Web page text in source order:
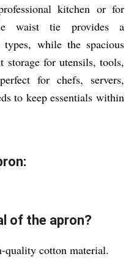
kitchen or for
waist tie provides a
while the spacious
storage for utensils, tools,
for chefs, servers,
to keep essentials within
of the apron?
quality cotton material.